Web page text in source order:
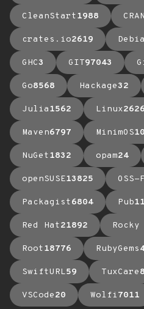
CleanStart1988 CRAN
crates.io2619
GHC3 GIT97043
Go8568 Hackage32
Julia1562 Linux
Maven6797 MinimOS
NuGet1832 opam24
openSUSE13825 OSS-
Packagist6804 Pub11
Red Hat21892
Root18776 RubyGems
SwiftURL59 TuxCare
VSCode20 Wolfi7011